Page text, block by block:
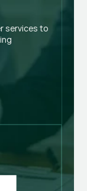
services to